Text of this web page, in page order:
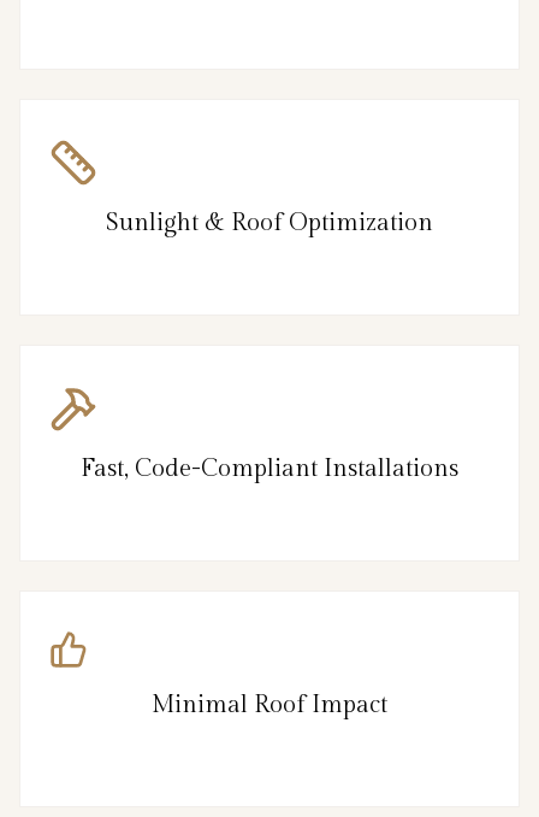
Sunlight & Roof Optimization
Fast, Code-Compliant Installations
Minimal Roof Impact